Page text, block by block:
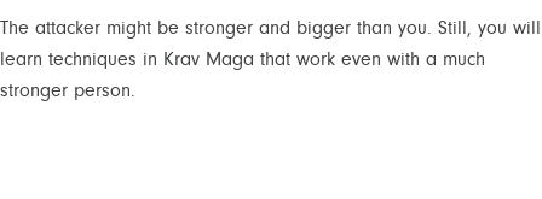
The attacker might be stronger and bigger than you. Still, you will
learn techniques in Krav Maga that work even with a much
stronger person.